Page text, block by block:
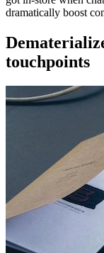
dramatically boost
touchpoints